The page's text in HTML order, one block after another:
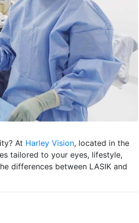
At Harley Vision, located in the
tailored to your eyes, lifestyle,
differences between LASIK and